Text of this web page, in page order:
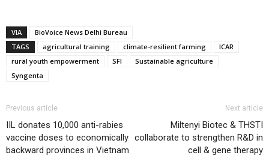
VIA
BioVoice News Delhi Bureau
TAGS
agricultural training climate-resilient farming
ICAR
rural youth empowerment
SFI
Sustainable agriculture
Syngenta
Previous article
IIL donates 10,000 anti-rabies
vaccine doses to economically
backward provinces in Vietnam
Next article
Miltenyi Biotec & THSTI
collaborate to strengthen R&D in
cell & gene therapy